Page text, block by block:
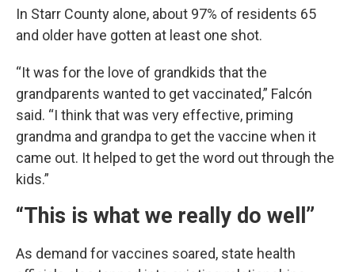
In Starr County alone, about 97% of residents 65
and older have gotten at least one shot.
“It was for the love of grandkids that the
grandparents wanted to get vaccinated,” Falcón
said. “I think that was very effective, priming
grandma and grandpa to get the vaccine when it
came out. It helped to get the word out through the
kids.”
“This is what we really do well”
As demand for vaccines soared, state health